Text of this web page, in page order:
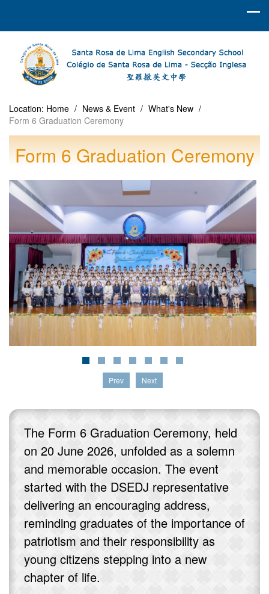
Location: Home / News & Event / What's New /
Form 6 Graduation Ceremony
Form 6 Graduation Ceremony
Prev Next
The Form 6 Graduation Ceremony, held
on 20 June 2026, unfolded as a solemn
and memorable occasion. The event
started with the DSEDJ representative
delivering an encouraging address,
reminding graduates of the importance of
patriotism and their responsibility as
young citizens stepping into a new
chapter of life.